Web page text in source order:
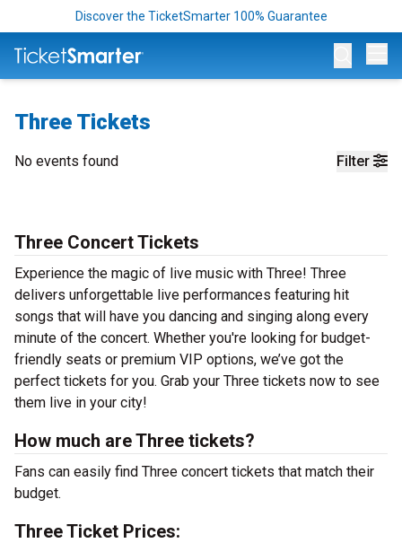
Discover the TicketSmarter 100% Guarantee
Three Tickets
Filter
No events found
Three Concert Tickets
Experience the magic of live music with Three! Three
delivers unforgettable live performances featuring hit
songs that will have you dancing and singing along every
minute of the concert. Whether you're looking for budget-
friendly seats or premium VIP options, we’ve got the
perfect tickets for you. Grab your Three tickets now to see
them live in your city!
How much are Three tickets?
Fans can easily find Three concert tickets that match their
budget.
Three Ticket Prices: